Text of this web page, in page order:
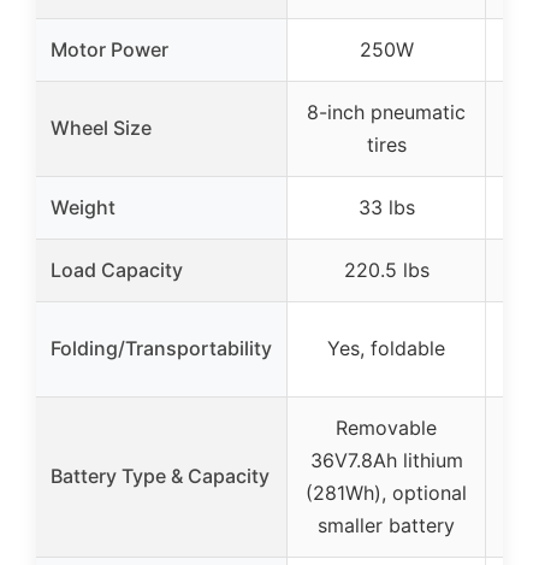
Motor Power 250W
Wheel Size
8-inch pneumatic
tires
Weight 33 lbs
Load Capacity 220.5 lbs
Folding/Transportability Yes, foldable
Battery Type & Capacity
Removable
36V7.8Ah lithium
(281Wh), optional
smaller battery